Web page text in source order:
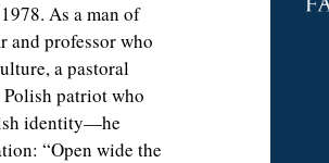
As a man of
professor who
a pastoral
patriot who
identity—he
“Open wide the